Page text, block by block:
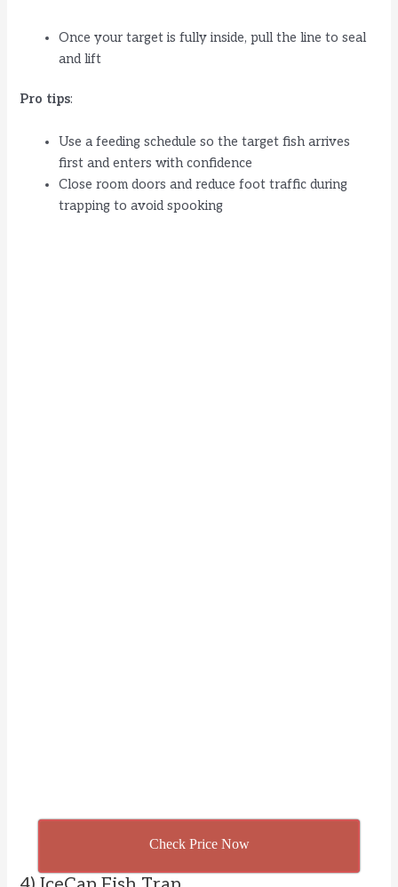
Once your target is fully inside, pull the line to seal
and lift
Pro tips:
Use a feeding schedule so the target fish arrives
first and enters with confidence
Close room doors and reduce foot traffic during
trapping to avoid spooking
Check Price Now